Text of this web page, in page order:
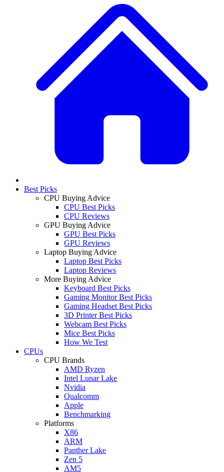
Best Picks
CPU Buying Advice
CPU Best Picks
CPU Reviews
GPU Buying Advice
GPU Best Picks
GPU Reviews
Laptop Buying Advice
Laptop Best Picks
Laptop Reviews
More Buying Advice
Keyboard Best Picks
Gaming Monitor Best Picks
Gaming Headset Best Picks
3D Printer Best Picks
Webcam Best Picks
Mice Best Picks
How We Test
CPUs
CPU Brands
AMD Ryzen
Intel Lunar Lake
Nvidia
Qualcomm
Apple
Benchmarking
Platforms
X86
ARM
Panther Lake
Zen 5
AM5